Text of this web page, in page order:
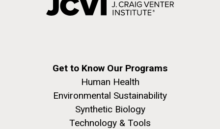
Get to Know Our Programs
Human Health
Environmental Sustainability
Synthetic Biology
Technology & Tools